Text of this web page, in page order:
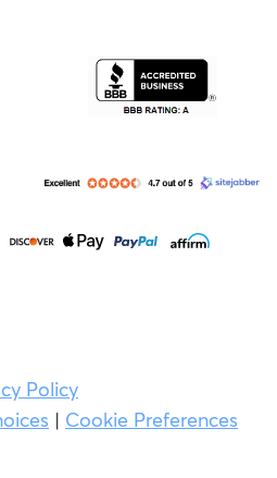
Policy
| Cookie Preferences